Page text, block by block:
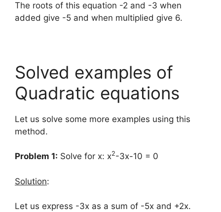
The roots of this equation -2 and -3 when
added give -5 and when multiplied give 6.
Solved examples of
Quadratic equations
Let us solve some more examples using this
method.
Problem 1: Solve for x: x2-3x-10 = 0
Solution:
Let us express -3x as a sum of -5x and +2x.